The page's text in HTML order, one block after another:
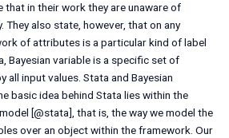
that in their work they are unaware of
They also state, however, that on any
of attributes is a particular kind of label
Bayesian variable is a specific set of
all input values. Stata and Bayesian
basic idea behind Stata lies within the
[@stata], that is, the way we model the
over an object within the framework. Our